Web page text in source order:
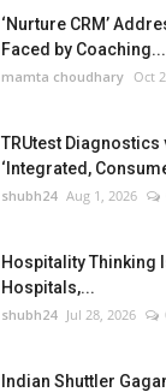
‘Nurture CRM’
Faced by Coaching...
mamta choudhary Oct
TRUtest Diagnostics
‘Integrated,
shubh24 Aug 1, 2026
Hospitality Thinking
Hospitals,...
shubh24 Jul 28, 2026
Indian Shuttler